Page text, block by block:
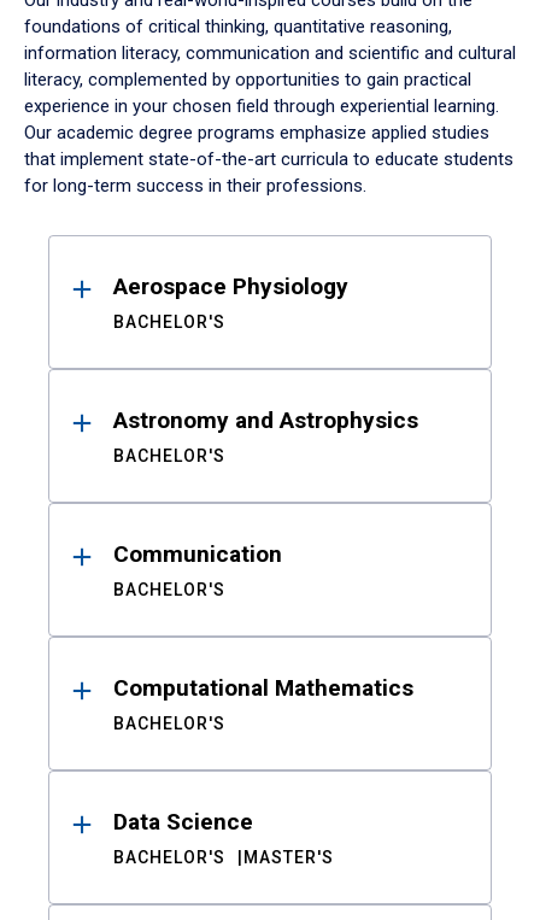
foundations of critical thinking, quantitative reasoning,
information literacy, communication and scientific and cultural
literacy, complemented by opportunities to gain practical
experience in your chosen field through experiential learning.
Our academic degree programs emphasize applied studies
that implement state-of-the-art curricula to educate students
for long-term success in their professions.
ResultsAerospace Physiology
BACHELOR'S
Astronomy and Astrophysics
BACHELOR'S
Communication
BACHELOR'S
Computational Mathematics
BACHELOR'S
Data Science
BACHELOR'S MASTER'S